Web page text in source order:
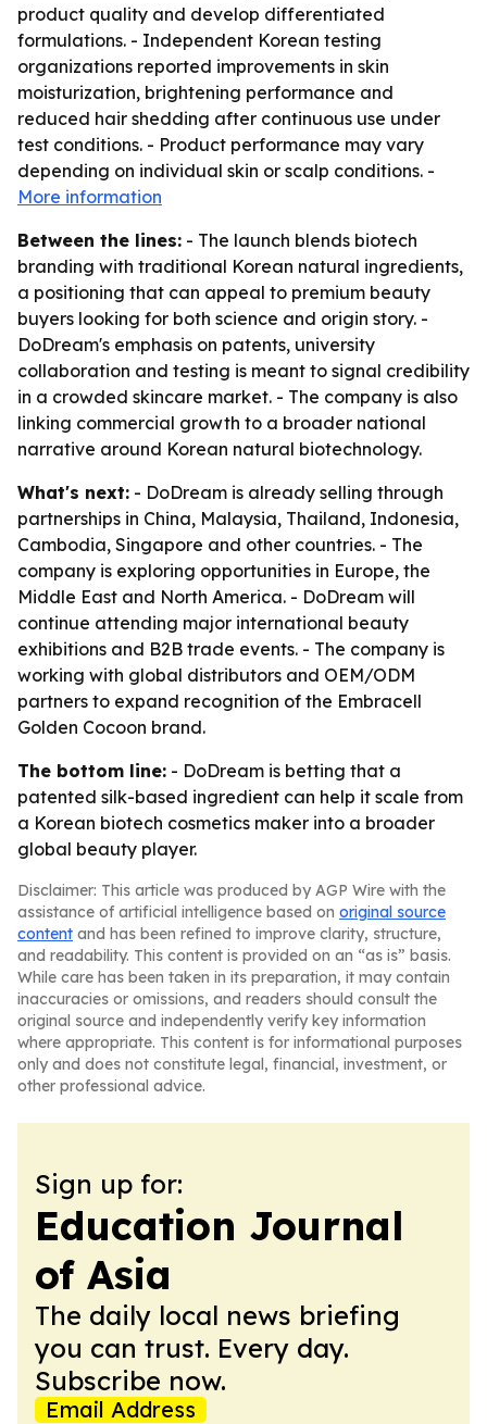
product quality and develop differentiated
formulations. - Independent Korean testing
organizations reported improvements in skin
moisturization, brightening performance and
reduced hair shedding after continuous use under
test conditions. - Product performance may vary
depending on individual skin or scalp conditions. -
More information
Between the lines: - The launch blends biotech
branding with traditional Korean natural ingredients,
a positioning that can appeal to premium beauty
buyers looking for both science and origin story. -
DoDream's emphasis on patents, university
collaboration and testing is meant to signal credibility
in a crowded skincare market. - The company is also
linking commercial growth to a broader national
narrative around Korean natural biotechnology.
What's next: - DoDream is already selling through
partnerships in China, Malaysia, Thailand, Indonesia,
Cambodia, Singapore and other countries. - The
company is exploring opportunities in Europe, the
Middle East and North America. - DoDream will
continue attending major international beauty
exhibitions and B2B trade events. - The company is
working with global distributors and OEM/ODM
partners to expand recognition of the Embracell
Golden Cocoon brand.
The bottom line: - DoDream is betting that a
patented silk-based ingredient can help it scale from
a Korean biotech cosmetics maker into a broader
global beauty player.
Disclaimer: This article was produced by AGP Wire with the
assistance of artificial intelligence based on original source
content and has been refined to improve clarity, structure,
and readability. This content is provided on an “as is” basis.
While care has been taken in its preparation, it may contain
inaccuracies or omissions, and readers should consult the
original source and independently verify key information
where appropriate. This content is for informational purposes
only and does not constitute legal, financial, investment, or
other professional advice.
Sign up for:
Education Journal
of Asia
The daily local news briefing
you can trust. Every day.
Subscribe now.
Email Address